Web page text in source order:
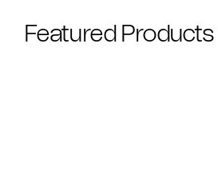
Featured Products